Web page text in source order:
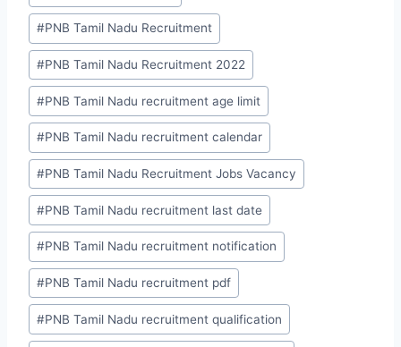
#PNB Tamil Nadu Recruitment
#PNB Tamil Nadu Recruitment 2022
#PNB Tamil Nadu recruitment age limit
#PNB Tamil Nadu recruitment calendar
#PNB Tamil Nadu Recruitment Jobs Vacancy
#PNB Tamil Nadu recruitment last date
#PNB Tamil Nadu recruitment notification
#PNB Tamil Nadu recruitment pdf
#PNB Tamil Nadu recruitment qualification